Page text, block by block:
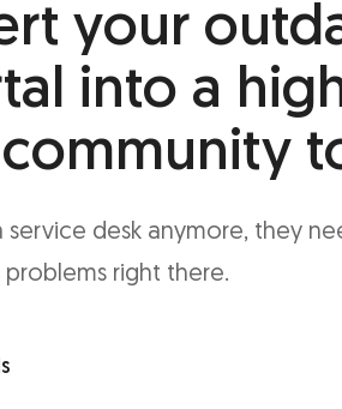
your
into a
desk anymore, they
right there.